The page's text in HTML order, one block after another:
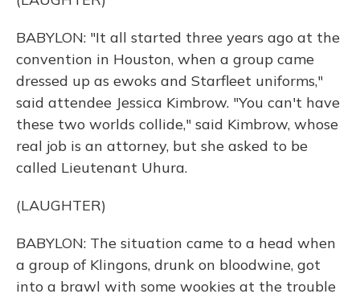
BABYLON: "It all started three years ago at the
convention in Houston, when a group came
dressed up as ewoks and Starfleet uniforms,"
said attendee Jessica Kimbrow. "You can't have
these two worlds collide," said Kimbrow, whose
real job is an attorney, but she asked to be
called Lieutenant Uhura.
(LAUGHTER)
BABYLON: The situation came to a head when
a group of Klingons, drunk on bloodwine, got
into a brawl with some wookies at the trouble